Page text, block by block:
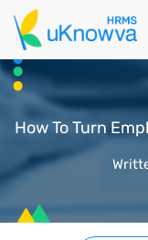
How To Turn